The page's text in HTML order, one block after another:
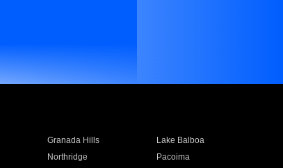
Granada Hills
Lake Balboa
Northridge
Pacoima